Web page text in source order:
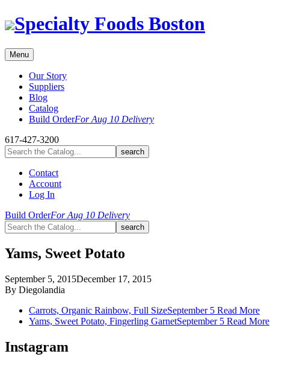
Skip
to Specialty Foods Boston
Menu
Our Story
Suppliers
Blog
Catalog
Build OrderFor Aug 10 Delivery
617-427-3200
Contact
Account
Log In
Build OrderFor Aug 10 Delivery
Yams, Sweet Potato
September 5, 2015December 17, 2015
By Diegolandia
Carrots, Organic Rainbow, Full SizeSeptember 5 Read More
Yams, Sweet Potato, Fingerling GarnetSeptember 5 Read More
Instagram